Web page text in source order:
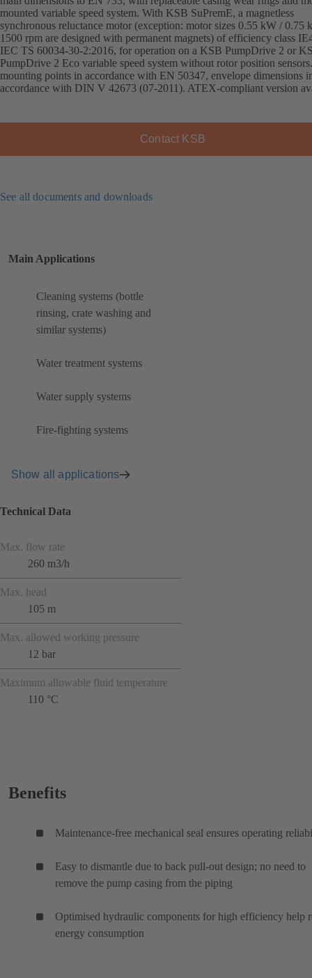
mounted variable speed system. With KSB SuPremE, a magnetless
synchronous reluctance motor (exception: motor sizes 0.55 kW / 0.75
1500 rpm are designed with permanent magnets) of efficiency class
IEC TS 60034-30-2:2016, for operation on a KSB PumpDrive 2 or
PumpDrive 2 Eco variable speed system without rotor position
mounting points in accordance with EN 50347, envelope dimensions
accordance with DIN V 42673 (07-2011). ATEX-compliant version
Contact KSB
See all documents and downloads
Main Applications
Cleaning systems (bottle
rinsing, crate washing and
similar systems)
Water treatment systems
Water supply systems
Fire-fighting systems
Show all applications
Technical Data
Max. flow rate
260 m3/h
Max. head
105 m
Max. allowed working pressure
12 bar
Maximum allowable fluid temperature
110 °C
Benefits
Maintenance-free mechanical seal ensures operating
Easy to dismantle due to back pull-out design; no need to
remove the pump casing from the piping
Optimised hydraulic components for high efficiency help
energy consumption